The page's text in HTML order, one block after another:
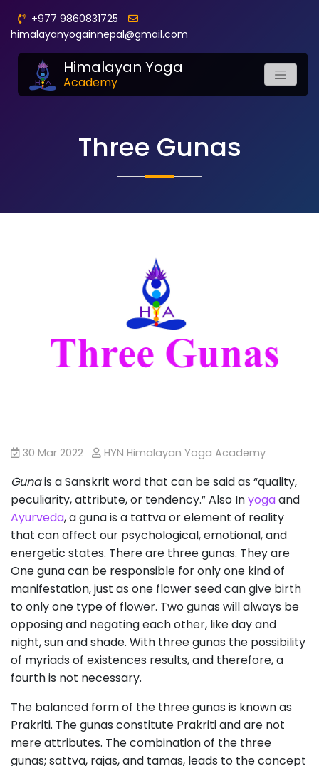
+977 9860831725
himalayanyogainnepal@gmail.com
Himalayan Yoga
Academy
Three Gunas
30 Mar 2022 HYN Himalayan Yoga Academy
Gunais a Sanskrit word that can be said as “quality,
peculiarity, attribute, or tendency.” Also Inyogaand
Ayurveda, a guna is a tattva or element of reality
that can affect our psychological, emotional, and
energetic states. There are three gunas. They are
One guna can be responsible for only one kind of
manifestation, just as one flower seed can give birth
to only one type of flower. Two gunas will always be
opposing and negating each other, like day and
night, sun and shade. With three gunas the possibility
of myriads of existences results, and therefore, a
fourth is not necessary.
The balanced form of the three gunas is known as
Prakriti. The gunas constitute Prakriti and are not
mere attributes. The combination of the three
gunas; sattva, rajas, and tamas, leads to the concept